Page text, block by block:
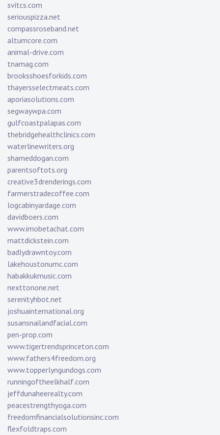
svitcs.com
seriouspizza.net
compassroseband.net
altumcore.com
animal-drive.com
tnamag.com
brooksshoesforkids.com
thayersselectmeats.com
aporiasolutions.com
segwaywpa.com
gulfcoastpalapas.com
thebridgehealthclinics.com
waterlinewriters.org
shameddogan.com
parentsoftots.org
creative3drenderings.com
farmerstradecoffee.com
logcabinyardage.com
davidboers.com
www.imobetachat.com
mattdickstein.com
badlydrawntoy.com
lakehoustonumc.com
habakkukmusic.com
nexttonone.net
serenityhbot.net
joshuainternational.org
susansnailandfacial.com
pen-prop.com
www.tigertrendsprinceton.com
www.fathers4freedom.org
www.topperlyngundogs.com
runningoftheelkhalf.com
jeffdunaheerealty.com
peacestrengthyoga.com
freedomfinancialsolutionsinc.com
flexfoldtraps.com